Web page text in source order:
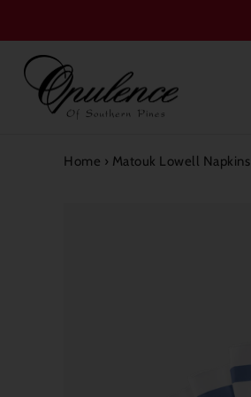
Home › Matouk Lowell